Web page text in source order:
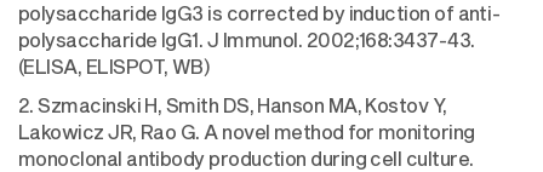
polysaccharide IgG3 is corrected by induction of anti-
polysaccharide IgG1. J Immunol. 2002;168:3437-43.
(ELISA, ELISPOT, WB)
2. Szmacinski H, Smith DS, Hanson MA, Kostov Y,
Lakowicz JR, Rao G. A novel method for monitoring
monoclonal antibody production during cell culture.